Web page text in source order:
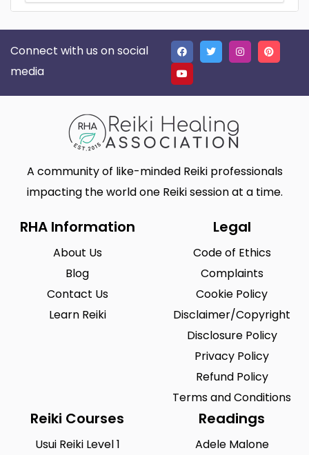
Connect with us on social
media
A community of like-minded Reiki professionals
impacting the world one Reiki session at a time.
RHA Information
About Us
Blog
Contact Us
Learn Reiki
Legal
Code of Ethics
Complaints
Cookie Policy
Disclaimer/Copyright
Disclosure Policy
Privacy Policy
Refund Policy
Terms and Conditions
Reiki Courses
Usui Reiki Level 1
Readings
Adele Malone